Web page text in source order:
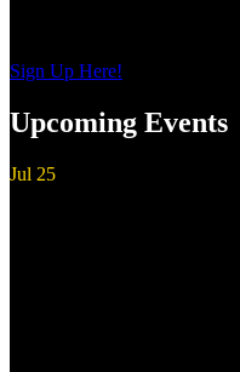
Sign Up Here!
Upcoming Events
Jul 25